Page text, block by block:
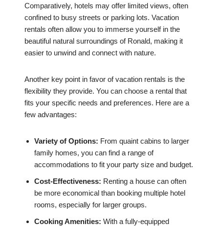
Comparatively, hotels may offer limited views, often
confined to busy streets or parking lots. Vacation
rentals often allow you to immerse yourself in the
beautiful natural surroundings of Ronald, making it
easier to unwind and connect with nature.
Another key point in favor of vacation rentals is the
flexibility they provide. You can choose a rental that
fits your specific needs and preferences. Here are a
few advantages:
Variety of Options: From quaint cabins to larger
family homes, you can find a range of
accommodations to fit your party size and budget.
Cost-Effectiveness: Renting a house can often
be more economical than booking multiple hotel
rooms, especially for larger groups.
Cooking Amenities: With a fully-equipped